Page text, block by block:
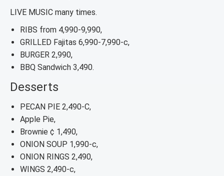
LIVE MUSIC many times.
RIBS from 4,990-9,990,
GRILLED Fajitas 6,990-7,990-c,
BURGER 2,990,
BBQ Sandwich 3,490.
Desserts
PECAN PIE 2,490-C,
Apple Pie,
Brownie ¢ 1,490,
ONION SOUP 1,990-c,
ONION RINGS 2,490,
WINGS 2,490-c,